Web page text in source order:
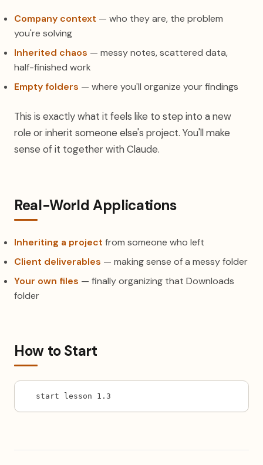
Company context — who they are, the problem
you're solving
Inherited chaos — messy notes, scattered data,
half-finished work
Empty folders — where you'll organize your findings
This is exactly what it feels like to step into a new
role or inherit someone else's project. You'll make
sense of it together with Claude.
Real-World Applications
Inheriting a project from someone who left
Client deliverables — making sense of a messy folder
Your own files — finally organizing that Downloads
folder
How to Start
start lesson 1.3